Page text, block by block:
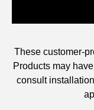
These customer-
Products may
consult